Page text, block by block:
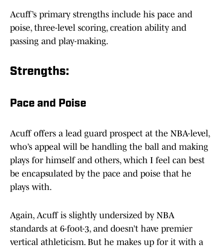
Acuff’s primary strengths include his pace and
poise, three-level scoring, creation ability and
passing and play-making.
Strengths:
Pace and Poise
Acuff offers a lead guard prospect at the NBA-level,
who’s appeal will be handling the ball and making
plays for himself and others, which I feel can best
be encapsulated by the pace and poise that he
plays with.
Again, Acuff is slightly undersized by NBA
standards at 6-foot-3, and doesn’t have premier
vertical athleticism. But he makes up for it with a